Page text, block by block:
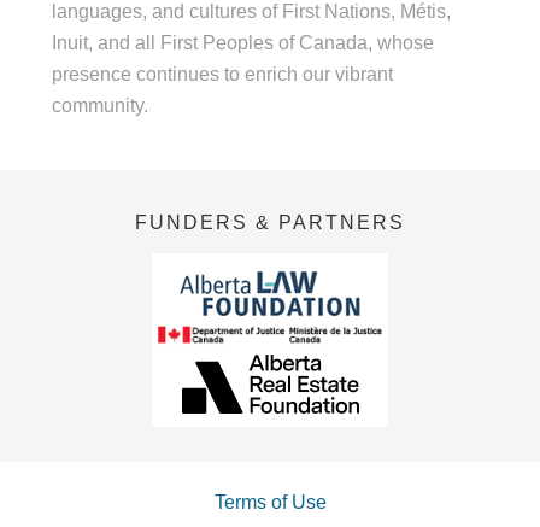
languages, and cultures of First Nations, Métis,
Inuit, and all First Peoples of Canada, whose
presence continues to enrich our vibrant
community.
FUNDERS & PARTNERS
Terms of Use